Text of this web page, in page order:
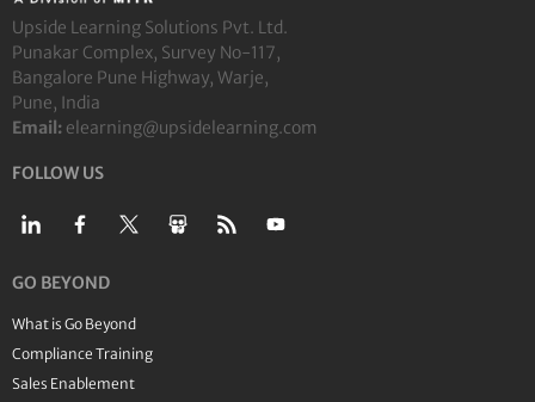
Upside Learning Solutions Pvt. Ltd.
Punakar Complex, Survey No-117,
Bangalore Pune Highway, Warje,
Pune, India
Email: elearning@upsidelearning.com
FOLLOW US
GO BEYOND
What is Go Beyond
Compliance Training
Sales Enablement